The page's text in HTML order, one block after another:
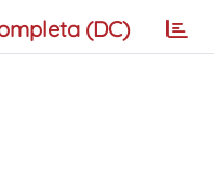
(DC)